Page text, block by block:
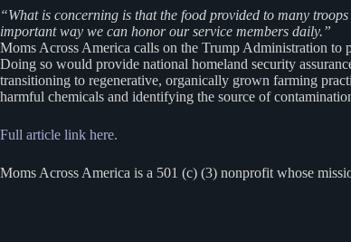
“What is concerning is that the food provided to many
important way we can honor our service members daily.”
Moms Across America calls on the Trump Administration to
Doing so would provide national homeland security
transitioning to regenerative, organically grown farming
harmful chemicals and identifying the source of
Full article link here.
Moms Across America is a 501 (c) (3) nonprofit whose